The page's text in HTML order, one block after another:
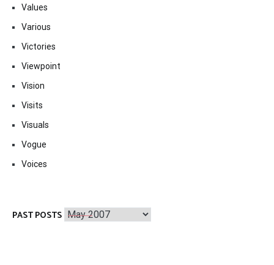
Values
Various
Victories
Viewpoint
Vision
Visits
Visuals
Vogue
Voices
PAST POSTS Past
Posts